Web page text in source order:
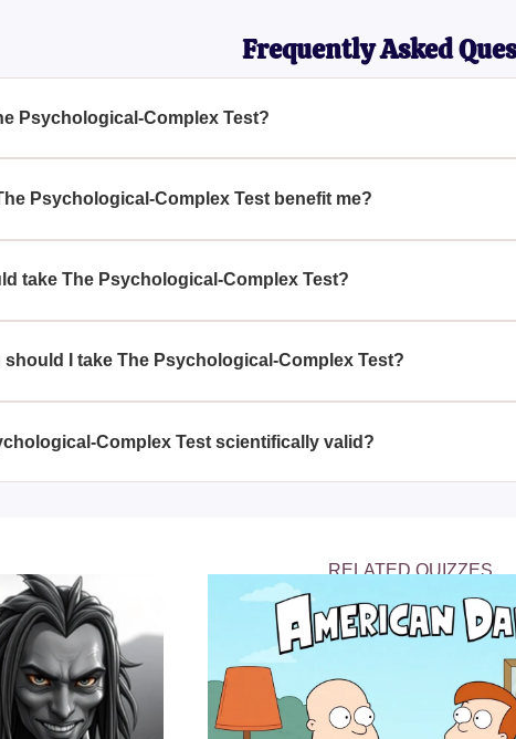
Frequently Asked
Psychological-Complex Test?
Complex Test is a unique assessment that helps you
Psychological-Complex Test benefit me?
Psychological-Complex Test, you'll gain valuable insights
take The Psychological-Complex Test?
Complex Test is ideal for anyone interested in gaining a
should I take The Psychological-Complex Test?
to take The Psychological-Complex Test periodically to
Complex Test scientifically valid?
Complex Test is designed based on psychological
RELATED QUIZZES